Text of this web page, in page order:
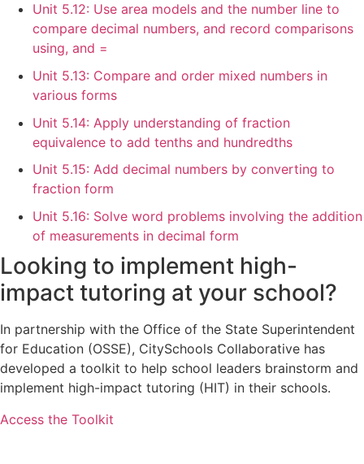
Unit 5.12: Use area models and the number line to
compare decimal numbers, and record comparisons
using, and =
Unit 5.13: Compare and order mixed numbers in
various forms
Unit 5.14: Apply understanding of fraction
equivalence to add tenths and hundredths
Unit 5.15: Add decimal numbers by converting to
fraction form
Unit 5.16: Solve word problems involving the addition
of measurements in decimal form
Looking to implement high-
impact tutoring at your school?
In partnership with the Office of the State Superintendent
for Education (OSSE), CitySchools Collaborative has
developed a toolkit to help school leaders brainstorm and
implement high-impact tutoring (HIT) in their schools.
Access the Toolkit